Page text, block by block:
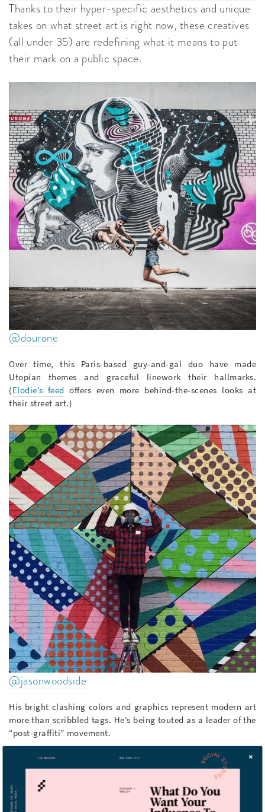
Thanks to their hyper-specific aesthetics and unique
takes on what street art is right now, these creatives
(all under 35) are redefining what it means to put
their mark on a public space.
@dourone
Over time, this Paris-based guy-and-gal duo have made
Utopian themes and graceful linework their hallmarks.
(Elodie’s feed offers even more behind-the-scenes looks at
their street art.)
@jasonwoodside
His bright clashing colors and graphics represent modern art
more than scribbled tags. He’s being touted as a leader of the
“post-graffiti” movement.